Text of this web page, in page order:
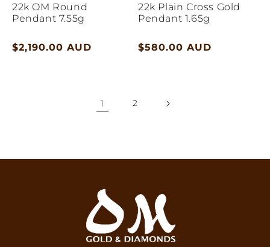
22k OM Round
Pendant 7.55g
Regular
$2,190.00 AUD
22k Plain Cross Gold
Pendant 1.65g
Regular
$580.00 AUD
1 2